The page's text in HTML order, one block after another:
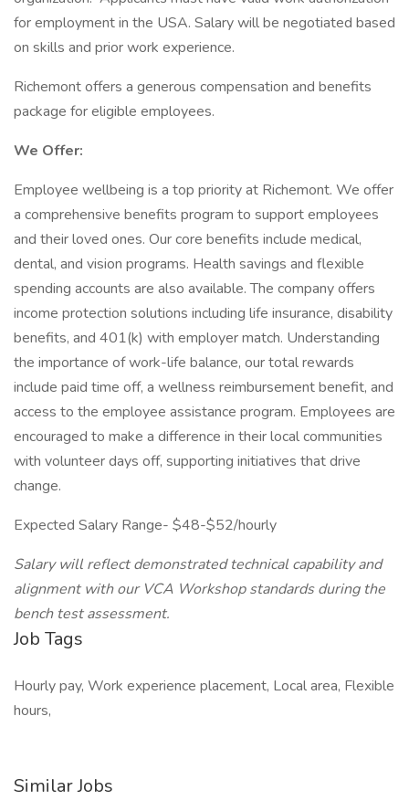
for employment in the USA. Salary will be negotiated based
on skills and prior work experience.
Richemont offers a generous compensation and benefits
package for eligible employees.
We Offer:
Employee wellbeing is a top priority at Richemont. We offer
a comprehensive benefits program to support employees
and their loved ones. Our core benefits include medical,
dental, and vision programs. Health savings and flexible
spending accounts are also available. The company offers
income protection solutions including life insurance, disability
benefits, and 401(k) with employer match. Understanding
the importance of work-life balance, our total rewards
include paid time off, a wellness reimbursement benefit, and
access to the employee assistance program. Employees are
encouraged to make a difference in their local communities
with volunteer days off, supporting initiatives that drive
change.
Expected Salary Range- $48-$52/hourly
Salary will reflect demonstrated technical capability and
alignment with our VCA Workshop standards during the
bench test assessment.
Job Tags
Hourly pay, Work experience placement, Local area, Flexible
hours,
Similar Jobs